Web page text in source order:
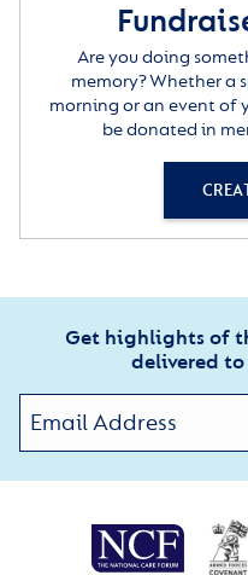
Are you doing
memory? Whether a
morning or an event of
be donated in
Get highlights of
delivered